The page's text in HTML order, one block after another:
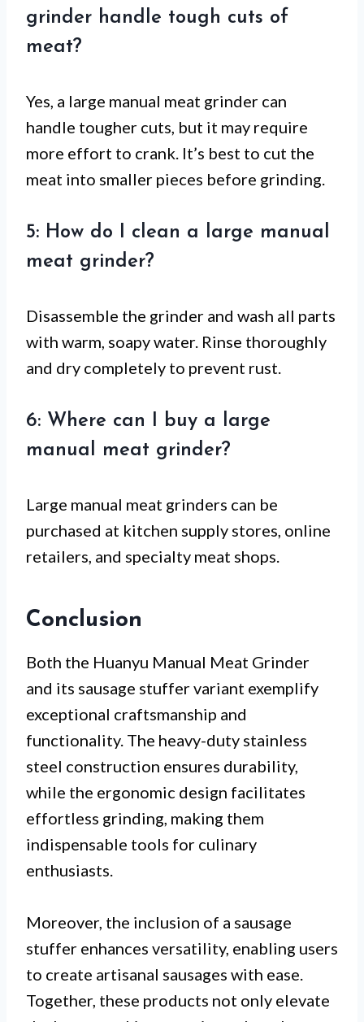
grinder handle tough cuts of
meat?
Yes, a large manual meat grinder can
handle tougher cuts, but it may require
more effort to crank. It’s best to cut the
meat into smaller pieces before grinding.
5: How do I clean a large manual
meat grinder?
Disassemble the grinder and wash all parts
with warm, soapy water. Rinse thoroughly
and dry completely to prevent rust.
6: Where can I buy a large
manual meat grinder?
Large manual meat grinders can be
purchased at kitchen supply stores, online
retailers, and specialty meat shops.
Conclusion
Both the Huanyu Manual Meat Grinder
and its sausage stuffer variant exemplify
exceptional craftsmanship and
functionality. The heavy-duty stainless
steel construction ensures durability,
while the ergonomic design facilitates
effortless grinding, making them
indispensable tools for culinary
enthusiasts.
Moreover, the inclusion of a sausage
stuffer enhances versatility, enabling users
to create artisanal sausages with ease.
Together, these products not only elevate